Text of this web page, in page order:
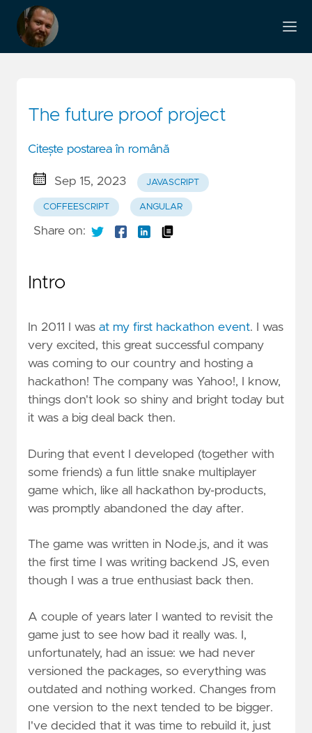
The future proof project
Citește postarea în română
Sep 15, 2023 JAVASCRIPT
COFFEESCRIPT ANGULAR
Share on:
Intro
In 2011 I was at my first hackathon event. I was
very excited, this great successful company
was coming to our country and hosting a
hackathon! The company was Yahoo!, I know,
things don't look so shiny and bright today but
it was a big deal back then.
During that event I developed (together with
some friends) a fun little snake multiplayer
game which, like all hackathon by-products,
was promptly abandoned the day after.
The game was written in Node.js, and it was
the first time I was writing backend JS, even
though I was a true enthusiast back then.
A couple of years later I wanted to revisit the
game just to see how bad it really was. I,
unfortunately, had an issue: we had never
versioned the packages, so everything was
outdated and nothing worked. Changes from
one version to the next tended to be bigger.
I've decided that it was time to rebuild it, just